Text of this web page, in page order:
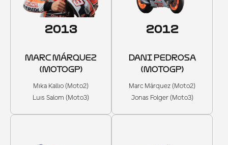
2013
MARC MÁRQUEZ
(MOTOGP)
Mika Kallio (Moto2)
Luis Salom (Moto3)
2012
DANI PEDROSA
(MOTOGP)
Marc Márquez (Moto2)
Jonas Folger (Moto3)